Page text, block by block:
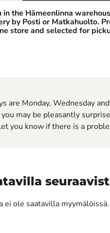
the Hämeenlinna
by Posti or Matkahuolto.
store and selected for
are Monday, Wednesday
may be pleasantly
you know if there is a
ole saatavilla myymälöissä.